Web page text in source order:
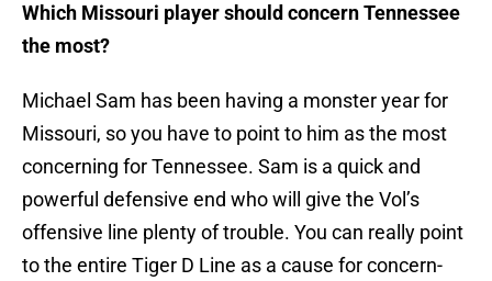
Which Missouri player should concern Tennessee
the most?
Michael Sam has been having a monster year for
Missouri, so you have to point to him as the most
concerning for Tennessee. Sam is a quick and
powerful defensive end who will give the Vol’s
offensive line plenty of trouble. You can really point
to the entire Tiger D Line as a cause for concern-